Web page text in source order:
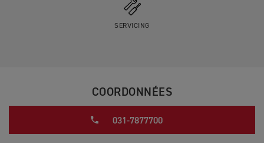
SERVICING
COORDONNÉES
031-7877700